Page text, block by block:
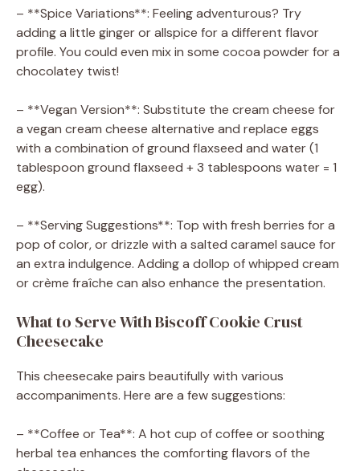
– **Spice Variations**: Feeling adventurous? Try
adding a little ginger or allspice for a different flavor
profile. You could even mix in some cocoa powder for a
chocolatey twist!
– **Vegan Version**: Substitute the cream cheese for
a vegan cream cheese alternative and replace eggs
with a combination of ground flaxseed and water (1
tablespoon ground flaxseed + 3 tablespoons water = 1
egg).
– **Serving Suggestions**: Top with fresh berries for a
pop of color, or drizzle with a salted caramel sauce for
an extra indulgence. Adding a dollop of whipped cream
or crème fraîche can also enhance the presentation.
What to Serve With Biscoff Cookie Crust
Cheesecake
This cheesecake pairs beautifully with various
accompaniments. Here are a few suggestions:
– **Coffee or Tea**: A hot cup of coffee or soothing
herbal tea enhances the comforting flavors of the